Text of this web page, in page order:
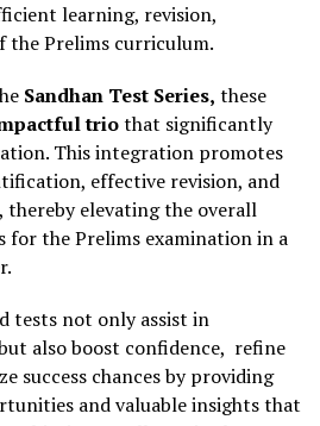
learning, revision,
the Prelims curriculum.
Sandhan Test Series, these
triothat significantly
This integration promotes
effective revision, and
thereby elevating the overall
for the Prelims examination in a
tests not only assist in
also boost confidence, refine
success chances by providing
and valuable insights that